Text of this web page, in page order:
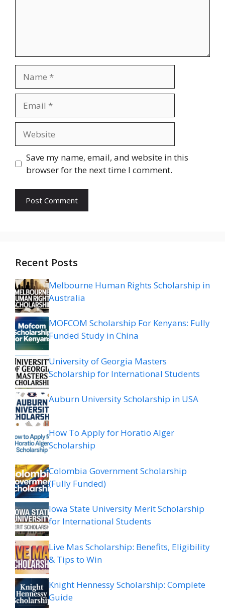
Save my name, email, and website in this
browser for the next time I comment.
Recent Posts
Melbourne Human Rights Scholarship in
Australia
MOFCOM Scholarship For Kenyans: Fully
Funded Study in China
University of Georgia Masters
Scholarship for International Students
Auburn University Scholarship in USA
How To Apply for Horatio Alger
Scholarship
Colombia Government Scholarship
(Fully Funded)
Iowa State University Merit Scholarship
for International Students
Live Mas Scholarship: Benefits, Eligibility
& Tips to Win
Knight Hennessy Scholarship: Complete
Guide